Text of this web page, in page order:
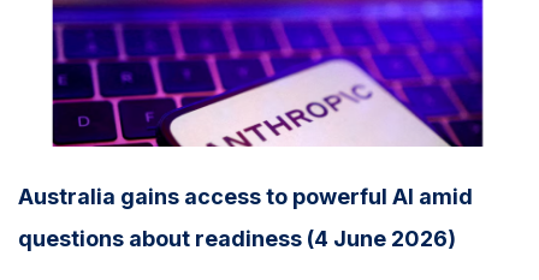
Australia gains access to powerful AI amid
questions about readiness (4 June 2026)